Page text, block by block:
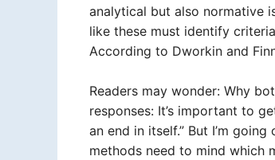
analytical but also normative
like these must identify criteria
According to Dworkin and
Readers may wonder: Why
responses: It’s important to
an end in itself.” But I’m
methods need to mind which